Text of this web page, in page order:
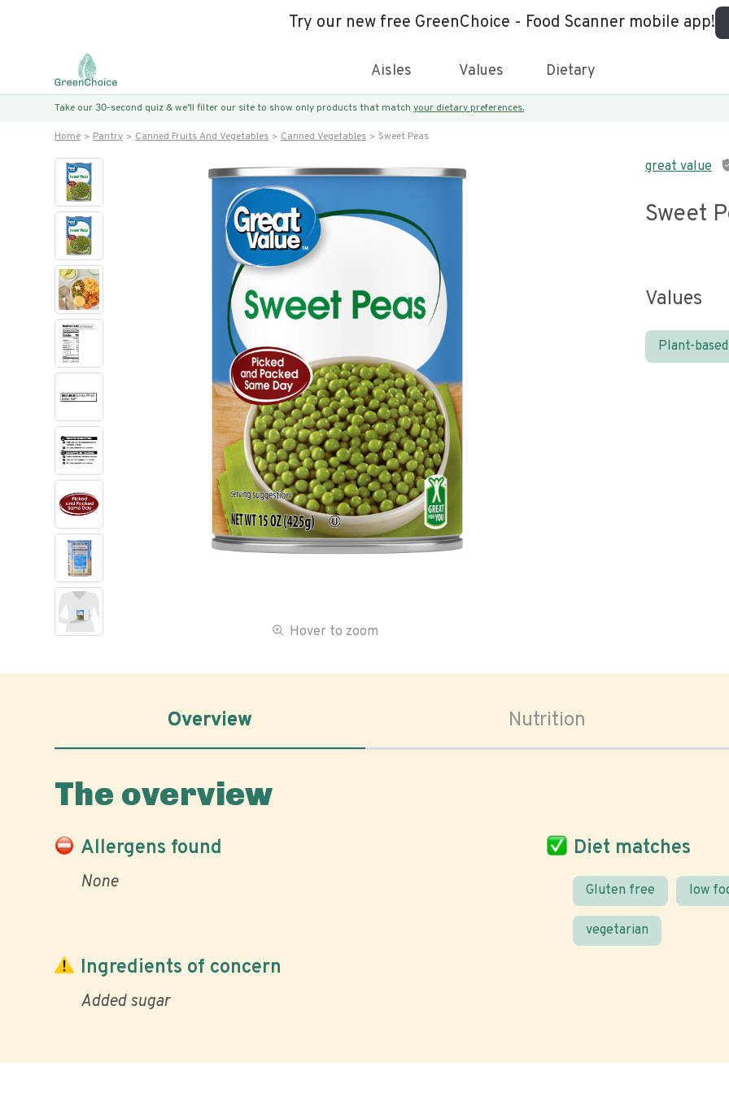
Try our new free GreenChoice - Food Scanner mobile app!
Aisles Values Dietary
Take our 30-second quiz & we’ll filter our site to show only products that match your dietary preferences.
Home Pantry Canned Fruits And Vegetables Canned Vegetables Sweet Peas
Hover to zoom
great value
Sweet
Values
Plant-based
Overview Nutrition
The overview
Allergens found
None
Diet matches
Gluten free low
vegetarian
Ingredients of concern
Added sugar